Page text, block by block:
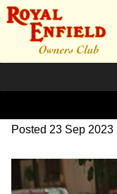
SZ204156
Posted 23 Sep 2023